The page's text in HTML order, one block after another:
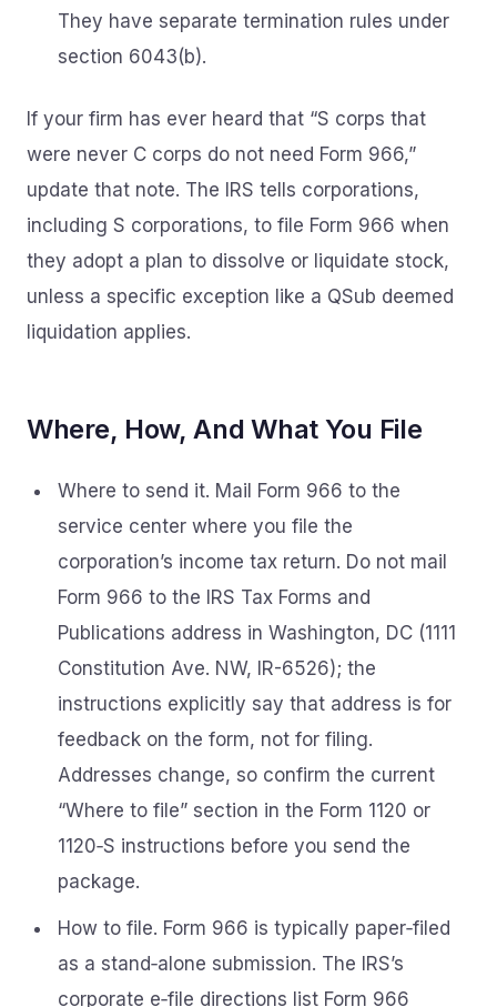
They have separate termination rules under
section 6043(b).
If your firm has ever heard that “S corps that
were never C corps do not need Form 966,”
update that note. The IRS tells corporations,
including S corporations, to file Form 966 when
they adopt a plan to dissolve or liquidate stock,
unless a specific exception like a QSub deemed
liquidation applies.
Where, How, And What You File
Where to send it. Mail Form 966 to the
service center where you file the
corporation’s income tax return. Do not mail
Form 966 to the IRS Tax Forms and
Publications address in Washington, DC (1111
Constitution Ave. NW, IR-6526); the
instructions explicitly say that address is for
feedback on the form, not for filing.
Addresses change, so confirm the current
“Where to file” section in the Form 1120 or
1120‑S instructions before you send the
package.
How to file. Form 966 is typically paper‑filed
as a stand‑alone submission. The IRS’s
corporate e‑file directions list Form 966